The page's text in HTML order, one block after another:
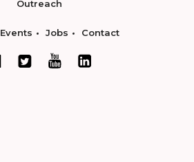
Outreach
Events Jobs Contact